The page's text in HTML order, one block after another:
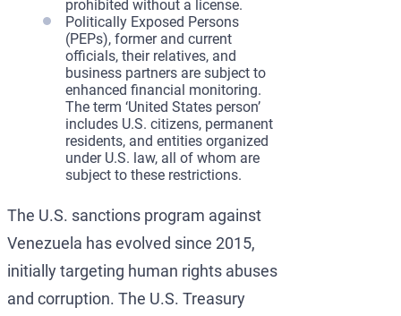
prohibited without a license.
Politically Exposed Persons
(PEPs), former and current
officials, their relatives, and
business partners are subject to
enhanced financial monitoring.
The term ‘United States person’
includes U.S. citizens, permanent
residents, and entities organized
under U.S. law, all of whom are
subject to these restrictions.
The U.S. sanctions program against
Venezuela has evolved since 2015,
initially targeting human rights abuses
and corruption. The U.S. Treasury